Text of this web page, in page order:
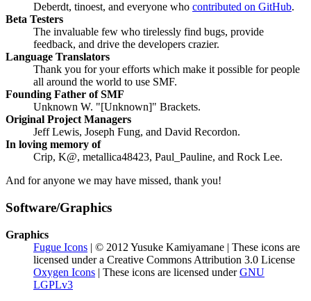
Deberdt, tinoest, and everyone who contributed on GitHub.
Beta Testers
The invaluable few who tirelessly find bugs, provide
feedback, and drive the developers crazier.
Language Translators
Thank you for your efforts which make it possible for people
all around the world to use SMF.
Founding Father of SMF
Unknown W. "[Unknown]" Brackets.
Original Project Managers
Jeff Lewis, Joseph Fung, and David Recordon.
In loving memory of
Crip, K@, metallica48423, Paul_Pauline, and Rock Lee.
And for anyone we may have missed, thank you!
Software/Graphics
Graphics
Fugue Icons | © 2012 Yusuke Kamiyamane | These icons are
licensed under a Creative Commons Attribution 3.0 License
Oxygen Icons | These icons are licensed underGNU
LGPLv3